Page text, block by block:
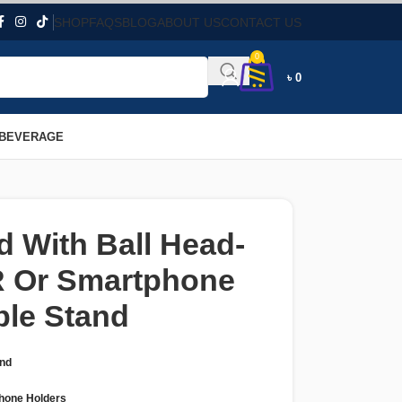
SHOPFAQSBLOGABOUT USCONTACT US
0
৳ 0
With Ball Head-
Or Smartphone
Stand
Holders